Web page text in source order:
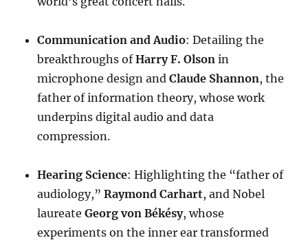
Communication and Audio: Detailing the
breakthroughs ofHarry F. Olson in
microphone design andClaude Shannon, the
father of information theory, whose work
underpins digital audio and data
compression.
Hearing Science: Highlighting the “father of
audiology,”Raymond Carhart, and Nobel
laureateGeorg von Békésy, whose
experiments on the inner ear transformed